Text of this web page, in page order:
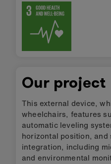
Our project
This external device,
wheelchairs, features
automatic leveling
horizontal position, and
integration, including
and environmental